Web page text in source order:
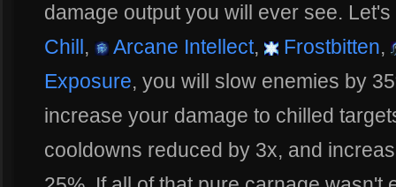
damage output you will ever see.
Chill, Arcane Intellect, Frostbitten,
Exposure, you will slow enemies by
increase your damage to chilled
cooldowns reduced by 3x, and